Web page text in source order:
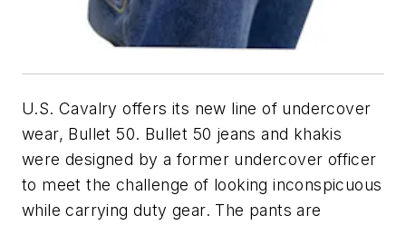
U.S. Cavalry offers its new line of undercover
wear, Bullet 50. Bullet 50 jeans and khakis
were designed by a former undercover officer
to meet the challenge of looking inconspicuous
while carrying duty gear. The pants are